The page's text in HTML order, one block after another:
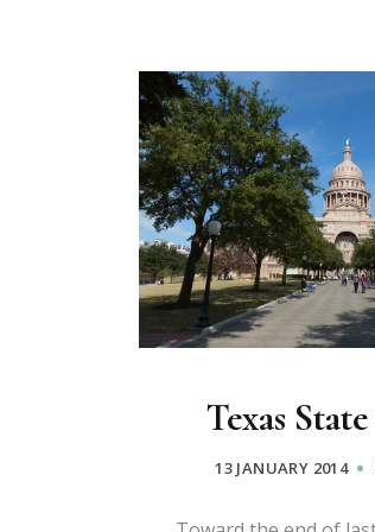
Texas
13 JANUARY 2014